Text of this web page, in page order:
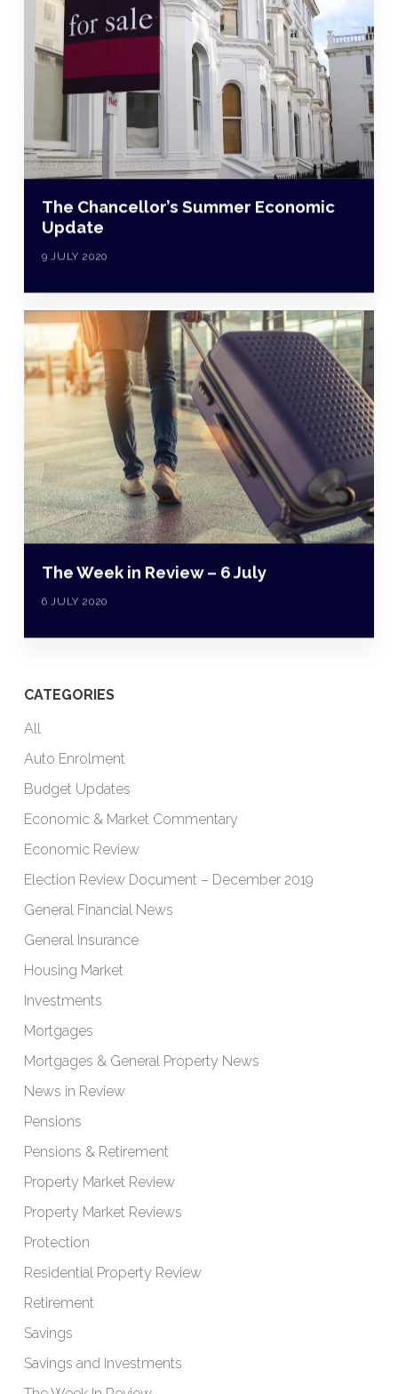
The Chancellor’s Summer Economic
Update
9 JULY 2020
The Week in Review – 6 July
6 JULY 2020
CATEGORIES
All
Auto Enrolment
Budget Updates
Economic & Market Commentary
Economic Review
Election Review Document – December 2019
General Financial News
General Insurance
Housing Market
Investments
Mortgages
Mortgages & General Property News
News in Review
Pensions
Pensions & Retirement
Property Market Review
Property Market Reviews
Protection
Residential Property Review
Retirement
Savings
Savings and Investments